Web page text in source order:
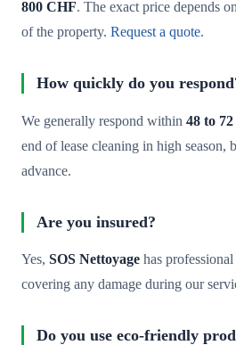
800 CHF. The exact price depends
of the property. Request a quote.
How quickly do you
We generally respond within 48 to
end of lease cleaning in high season,
advance.
Are you insured?
Yes, SOS Nettoyage has
covering any damage during our
Do you use eco-friendly